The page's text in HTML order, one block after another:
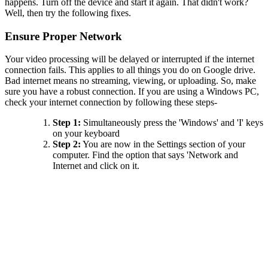
Well, then try the following fixes.
Ensure Proper Network
Your video processing will be delayed or interrupted if the internet
connection fails. This applies to all things you do on Google drive.
Bad internet means no streaming, viewing, or uploading. So, make
sure you have a robust connection. If you are using a Windows PC,
check your internet connection by following these steps-
Step 1: Simultaneously press the 'Windows' and 'I' keys
on your keyboard
Step 2: You are now in the Settings section of your
computer. Find the option that says 'Network and
Internet and click on it.